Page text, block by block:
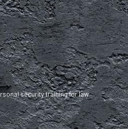
security training for law